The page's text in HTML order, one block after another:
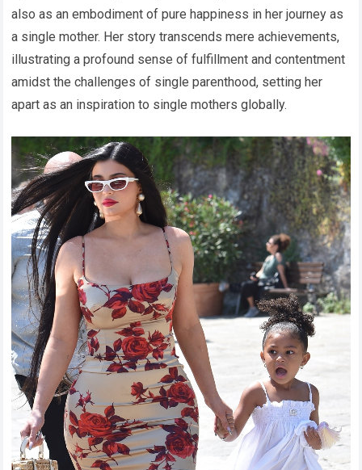
also as an embodiment of pure happiness in her journey as
a single mother. Her story transcends mere achievements,
illustrating a profound sense of fulfillment and contentment
amidst the challenges of single parenthood, setting her
apart as an inspiration to single mothers globally.